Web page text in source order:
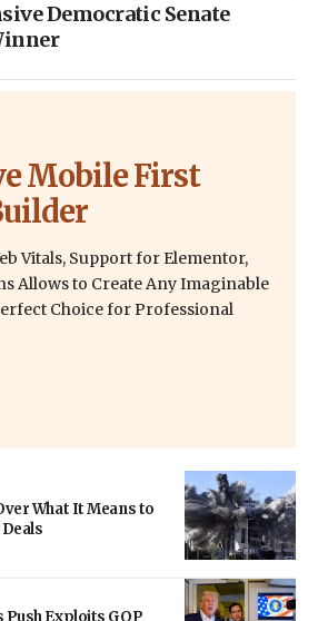
Democratic Senate
Mobile First
Vitals, Support for Elementor,
Allows to Create Any Imaginable
Choice for Professional
What It Means to